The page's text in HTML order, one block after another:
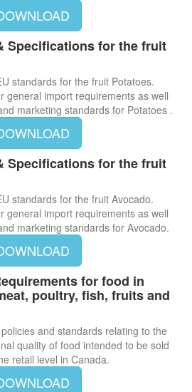
Specifications for the fruit
standards for the fruit Potatoes.
general import requirements as well
marketing standards for Potatoes .
Specifications for the fruit
standards for the fruit Avocado.
general import requirements as well
marketing standards for Avocado.
for food in
poultry, fish, fruits and
and standards relating to the
quality of food intended to be sold
retail level in Canada.